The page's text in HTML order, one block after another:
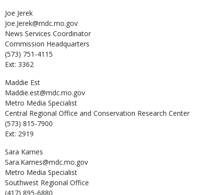
Joe Jerek
Joe.Jerek@mdc.mo.gov
News Services Coordinator
Commission Headquarters
(573) 751-4115
Ext: 3362
Maddie Est
Maddie.est@mdc.mo.gov
Metro Media Specialist
Central Regional Office and Conservation Research Center
(573) 815-7900
Ext: 2919
Sara Karnes
Sara.Karnes@mdc.mo.gov
Metro Media Specialist
Southwest Regional Office
(417) 895-6880